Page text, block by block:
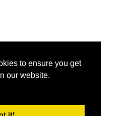
to ensure you get
our website.